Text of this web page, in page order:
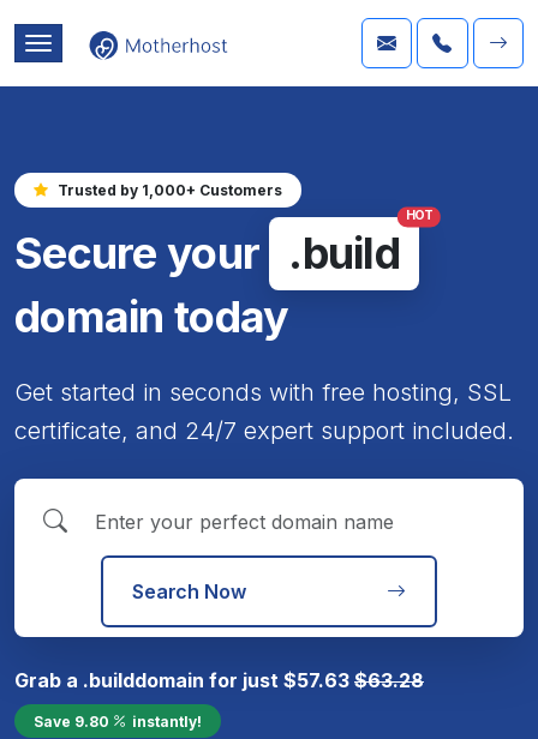
Trusted by 1,000+ Customers
Secure your .build
HOT
domain today
Get started in seconds with free hosting, SSL
certificate, and 24/7 expert support included.
Search Now
Grab a .builddomain for just $57.63 $63.28
Save 9.80 instantly!